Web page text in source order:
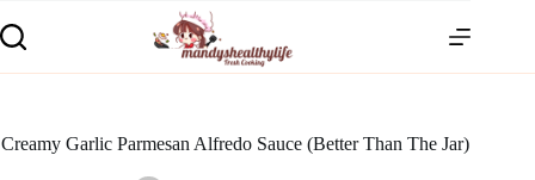
Creamy Garlic Parmesan Alfredo Sauce (Better Than The Jar)